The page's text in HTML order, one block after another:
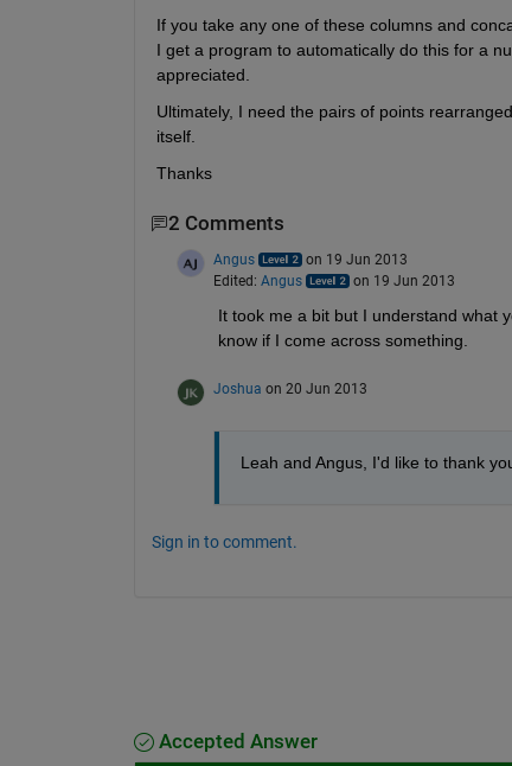
If you take any one of these columns and
I get a program to automatically do this for a
appreciated.
Ultimately, I need the pairs of points
itself.
Thanks
2 Comments
Angus
on 19 Jun 2013
Edited: Angus on 19 Jun 2013
It took me a bit but I understand what
know if I come across something.
Joshua on 20 Jun 2013
Leah and Angus, I'd like to thank
Sign in to comment.
Accepted Answer